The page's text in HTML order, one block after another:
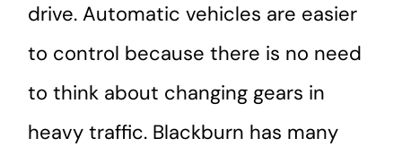
drive. Automatic vehicles are easier
to control because there is no need
to think about changing gears in
heavy traffic. Blackburn has many